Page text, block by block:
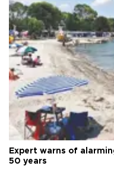
Expert warns of
50 years